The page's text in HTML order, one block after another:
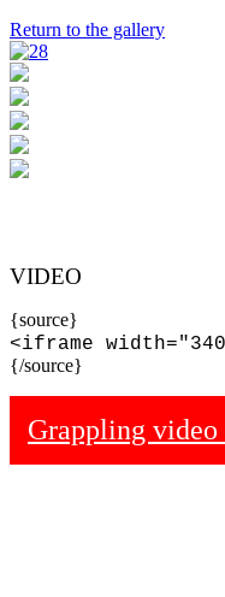
Return to the gallery
VIDEO
{source}
<iframe
{/source}
Grappling video